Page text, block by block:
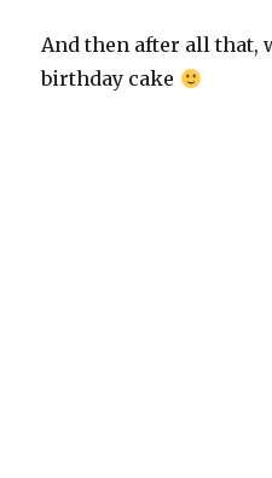
And then after all that,
birthday cake